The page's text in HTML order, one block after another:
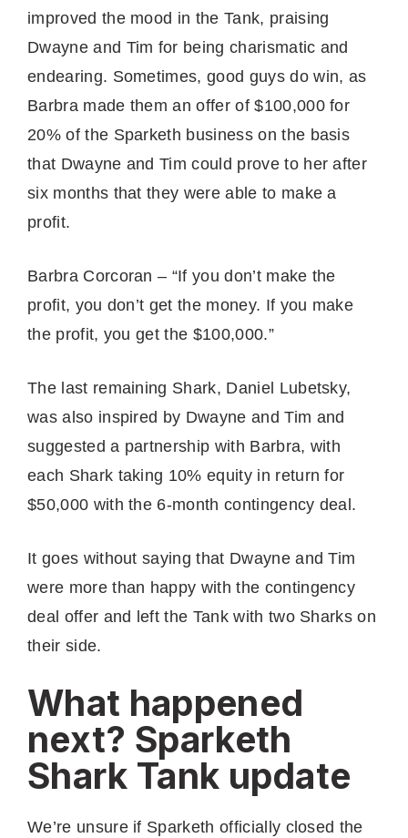
improved the mood in the Tank, praising
Dwayne and Tim for being charismatic and
endearing. Sometimes, good guys do win, as
Barbra made them an offer of $100,000 for
20% of the Sparketh business on the basis
that Dwayne and Tim could prove to her after
six months that they were able to make a
profit.
Barbra Corcoran – “If you don’t make the
profit, you don’t get the money. If you make
the profit, you get the $100,000.”
The last remaining Shark, Daniel Lubetsky,
was also inspired by Dwayne and Tim and
suggested a partnership with Barbra, with
each Shark taking 10% equity in return for
$50,000 with the 6-month contingency deal.
It goes without saying that Dwayne and Tim
were more than happy with the contingency
deal offer and left the Tank with two Sharks on
their side.
What happened
next? Sparketh
Shark Tank update
We’re unsure if Sparketh officially closed the